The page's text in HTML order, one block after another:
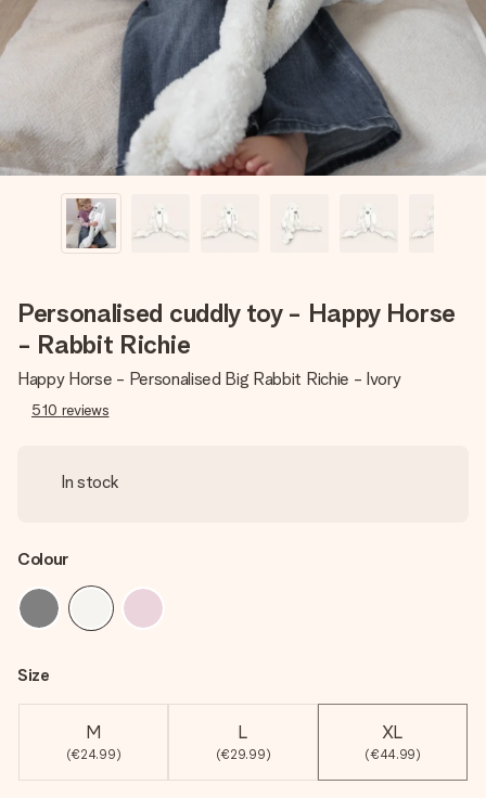
heart. No fuss, just all the love for the moment.
Personalised cuddly toy - Happy Horse
- Rabbit Richie
Happy Horse - Personalised Big Rabbit Richie - Ivory
510 reviews
In stock
Colour
Size
M
(€24.99)
L
(€29.99)
XL
(€44.99)